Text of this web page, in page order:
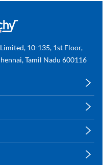
10-135, 1st Floor,
Tamil Nadu 600116